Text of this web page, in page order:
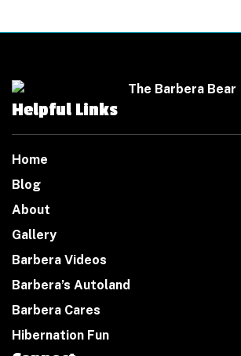
Helpful Links
Home
Blog
About
Gallery
Barbera Videos
Barbera’s Autoland
Barbera Cares
Hibernation Fun